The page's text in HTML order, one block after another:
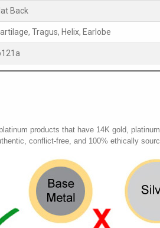
Back
Tragus, Helix, Earlobe
products that have 14K gold,
conflict-free, and 100% ethically